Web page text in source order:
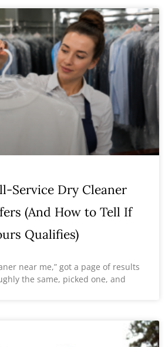
Service Dry Cleaner
(And How to Tell If
Qualifies)
near me,” got a page of results
the same, picked one, and